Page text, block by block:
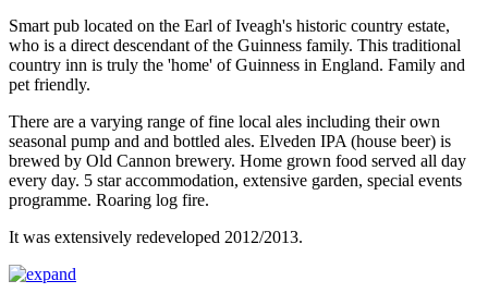
Smart pub located on the Earl of Iveagh's historic country estate,
who is a direct descendant of the Guinness family. This traditional
country inn is truly the 'home' of Guinness in England. Family and
pet friendly.
There are a varying range of fine local ales including their own
seasonal pump and and bottled ales. Elveden IPA (house beer) is
brewed by Old Cannon brewery. Home grown food served all day
every day. 5 star accommodation, extensive garden, special events
programme. Roaring log fire.
It was extensively redeveloped 2012/2013.